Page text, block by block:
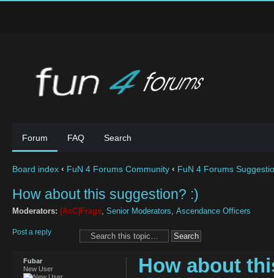
Forum FAQ Search
Board index ‹ FuN 4 Forums Community ‹ FuN 4 Forums
How about this suggestion? :)
Moderators: [AsC]Frags Senior Moderators Ascendance Officers
Post a reply
How about
Fubar
New User